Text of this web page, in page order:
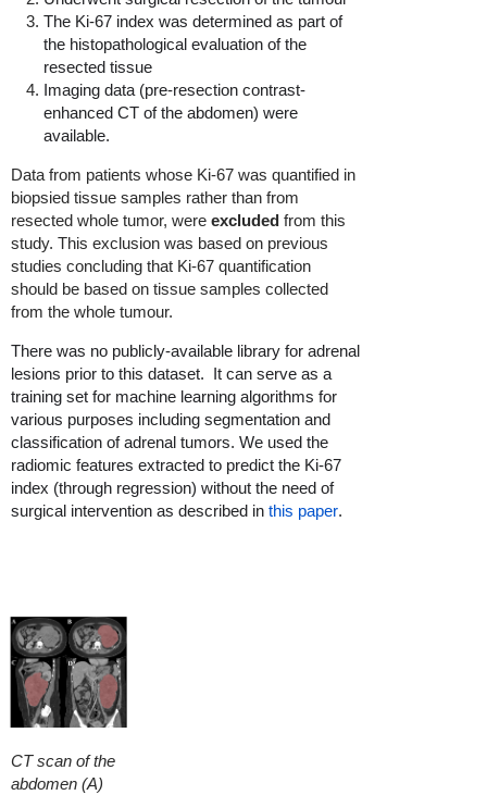
The Ki-67 index was determined as part of
the histopathological evaluation of the
resected tissue
Imaging data (pre-resection contrast-
enhanced CT of the abdomen) were
available.
Data from patients whose Ki-67 was quantified in
biopsied tissue samples rather than from
resected whole tumor, were excluded from this
study. This exclusion was based on previous
studies concluding that Ki-67 quantification
should be based on tissue samples collected
from the whole tumour.
There was no publicly-available library for adrenal
lesions prior to this dataset. It can serve as a
training set for machine learning algorithms for
various purposes including segmentation and
classification of adrenal tumors. We used the
radiomic features extracted to predict the Ki-67
index (through regression) without the need of
surgical intervention as described in this paper.
CT scan of the
abdomen (A)